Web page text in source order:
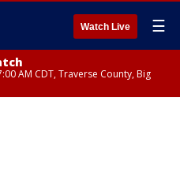
Watch Live ☰
AM CDT, Traverse County, Big